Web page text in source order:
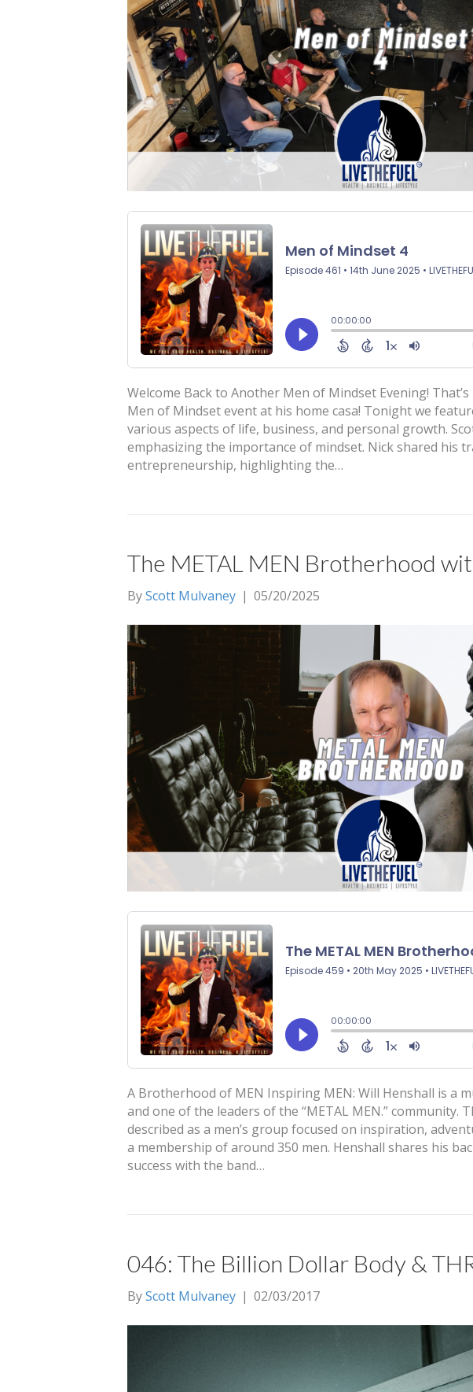
Welcome Back to Another Men of Mindset Evening!
Men of Mindset event at his home casa! Tonight we
various aspects of life, business, and personal growth.
emphasizing the importance of mindset. Nick shared his
entrepreneurship, highlighting the…
The METAL MEN Brotherhood
ByScott Mulvaney | 05/20/2025
A Brotherhood of MEN Inspiring MEN: Will Henshall is a
and one of the leaders of the “METAL MEN.” community.
described as a men’s group focused on inspiration,
a membership of around 350 men. Henshall shares his
success with the band…
046: The Billion Dollar Body &
ByScott Mulvaney | 02/03/2017